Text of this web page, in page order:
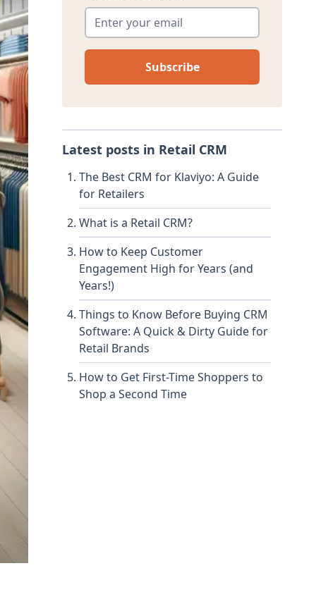
Enter your email*
Latest posts in Retail CRM
The Best CRM for Klaviyo: A Guide
for Retailers
What is a Retail CRM?
How to Keep Customer
Engagement High for Years (and
Years!)
Things to Know Before Buying CRM
Software: A Quick & Dirty Guide for
Retail Brands
How to Get First-Time Shoppers to
Shop a Second Time